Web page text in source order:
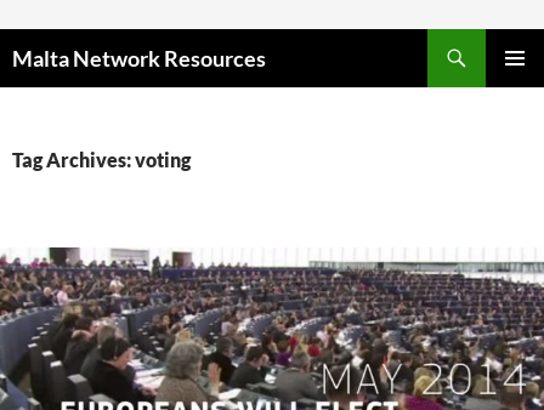
Malta Network Resources
Tag Archives: voting